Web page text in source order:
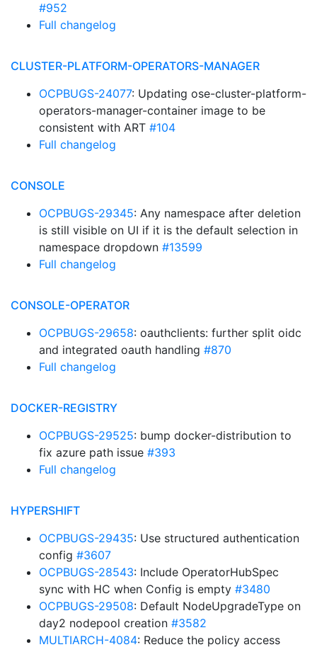
#952
Full changelog
CLUSTER-PLATFORM-OPERATORS-MANAGER
OCPBUGS-24077: Updating ose-cluster-platform-
operators-manager-container image to be
consistent with ART #104
Full changelog
CONSOLE
OCPBUGS-29345: Any namespace after deletion
is still visible on UI if it is the default selection in
namespace dropdown #13599
Full changelog
CONSOLE-OPERATOR
OCPBUGS-29658: oauthclients: further split oidc
and integrated oauth handling #870
Full changelog
DOCKER-REGISTRY
OCPBUGS-29525: bump docker-distribution to
fix azure path issue #393
Full changelog
HYPERSHIFT
OCPBUGS-29435: Use structured authentication
config #3607
OCPBUGS-28543: Include OperatorHubSpec
sync with HC when Config is empty #3480
OCPBUGS-29508: Default NodeUpgradeType on
day2 nodepool creation #3582
MULTIARCH-4084: Reduce the policy access